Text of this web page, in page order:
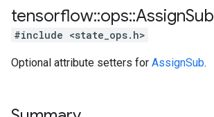
tensorflow::ops::AssignSub
#include <state_ops.h>
Optional attribute setters for AssignSub.